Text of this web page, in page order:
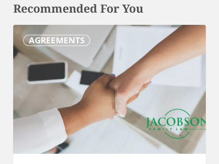
Recommended For You
AGREEMENTS
Marital
Settlement
Agreements:
Your
Roadmap
Drama-